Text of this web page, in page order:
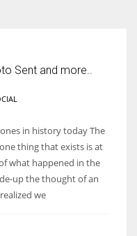
Sent and more..
in history today The
thing that exists is at
what happened in the
up the thought of an
we